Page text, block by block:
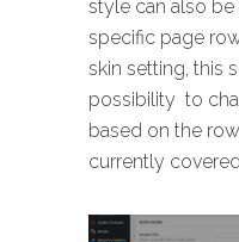
style can also
specific page
skin setting, this
possibility to
based on the
currently